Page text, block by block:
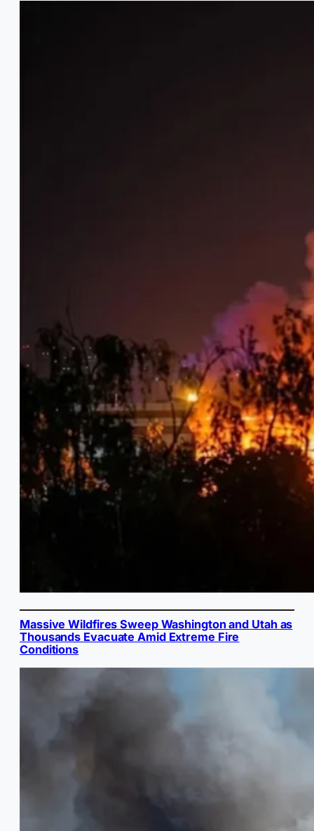
Massive Wildfires Sweep Washington and Utah as
Thousands Evacuate Amid Extreme Fire
Conditions